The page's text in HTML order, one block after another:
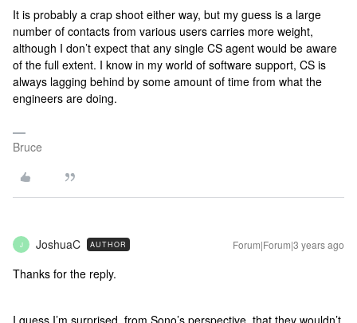
It is probably a crap shoot either way, but my guess is a large
number of contacts from various users carries more weight,
although I don’t expect that any single CS agent would be aware
of the full extent. I know in my world of software support, CS is
always lagging behind by some amount of time from what the
engineers are doing.
Bruce
J JoshuaC AUTHOR Forum|Forum|3 years ago
Thanks for the reply.
I guess I’m surprised, from Sono’s perspective, that they wouldn’t